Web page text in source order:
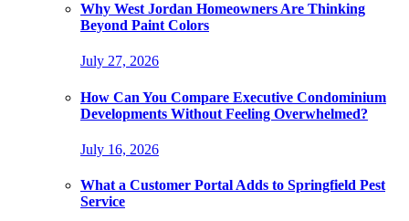
Why West Jordan Homeowners Are Thinking
Beyond Paint Colors
July 27, 2026
How Can You Compare Executive Condominium
Developments Without Feeling Overwhelmed?
July 16, 2026
What a Customer Portal Adds to Springfield Pest
Service